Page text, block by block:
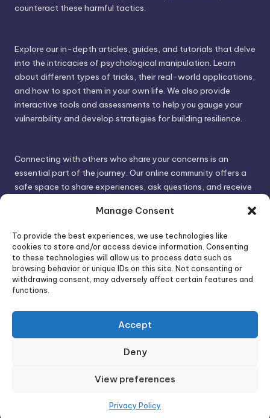
Manage Consent
To provide the best experiences, we use technologies like
cookies to store and/or access device information. Consenting
to these technologies will allow us to process data such as
browsing behavior or unique IDs on this site. Not consenting or
withdrawing consent, may adversely affect certain features and
functions.
Accept
Deny
View preferences
Privacy Policy
counteract these harmful tactics.
Explore our in-depth articles, guides, and tutorials that delve
into the intricacies of psychological manipulation. Learn
about different types of tricks, their real-world applications,
and how to spot them in your own life. We also provide
interactive tools and assessments to help you gauge your
vulnerability and develop strategies for building resilience.
Connecting with others who share your concerns is an
essential part of the journey. Our online community offers a
safe space to share experiences, ask questions, and receive
gain valuable insights and feel less alone.
We invite you to visit PsychoTrick and discover how we can
help you take control of your life and build stronger, more
authentic relationships. Your well-being is our priority.
Visit PsychoTrick today and start your journey to
empowerment!
Bloghash WordPress Theme